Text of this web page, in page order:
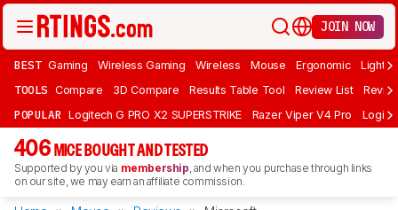
JOIN NOW
BEST Gaming Wireless Gaming Wireless Mouse Ergonomic
TOOLS Compare 3D Compare Results Table Tool Review List
POPULAR Logitech G PRO X2 SUPERSTRIKE Razer Viper V4 Pro
406 MICE BOUGHT AND TESTED
Supported by you via membership, and when you purchase through links
on our site, we may earn an affiliate commission.